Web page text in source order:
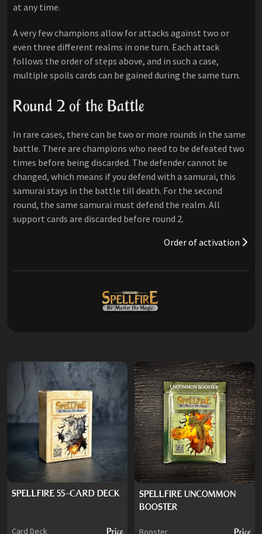
at any time.
A very few champions allow for attacks against two or
even three different realms in one turn. Each attack
follows the order of steps above, and in such a case,
multiple spoils cards can be gained during the same turn.
Round 2 of the Battle
In rare cases, there can be two or more rounds in the same
battle. There are champions who need to be defeated two
times before being discarded. The defender cannot be
changed, which means if you defend with a samurai, this
samurai stays in the battle till death. For the second
round, the same samurai must defend the realm. All
support cards are discarded before round 2.
Order of activation
SPELLFIRE 55-CARD DECK
Card Deck Price
SPELLFIRE UNCOMMON
BOOSTER
Booster Price